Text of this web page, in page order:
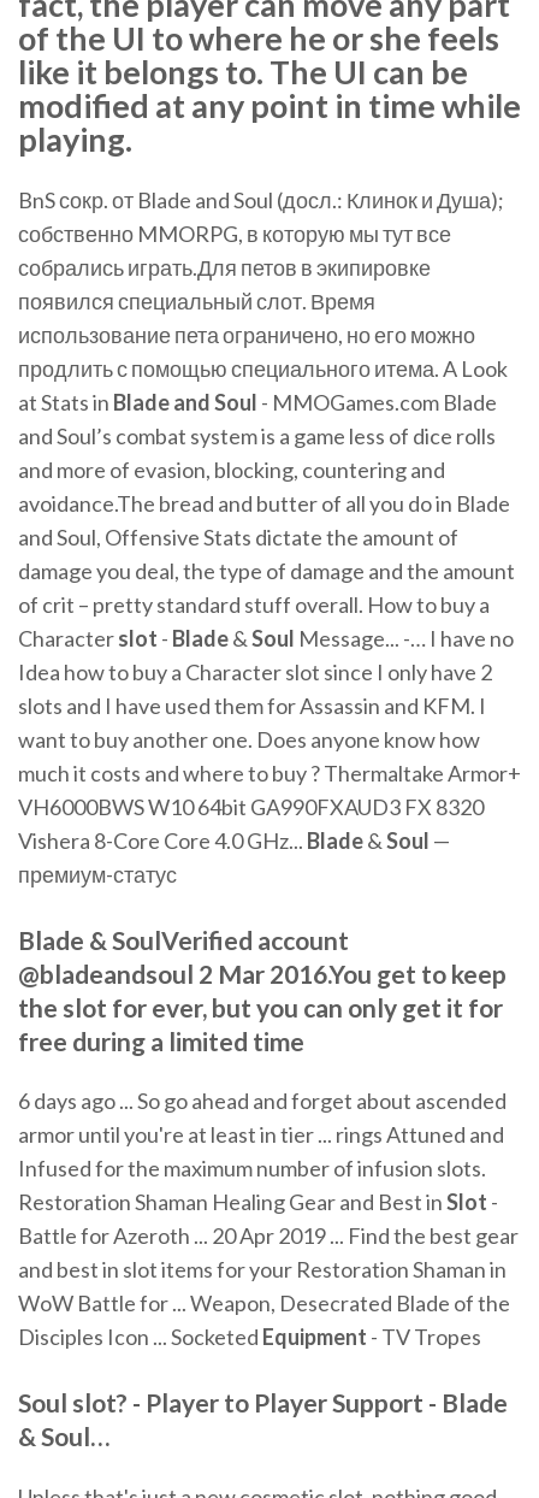
of the UI to where he or she feels
like it belongs to. The UI can be
modified at any point in time while
playing.
BnS сокр. от Blade and Soul (досл.: Клинок и Душа);
собственно MMORPG, в которую мы тут все
собрались играть.Для петов в экипировке
появился специальный слот. Время
использование пета ограничено, но его можно
продлить с помощью специального итема. A Look
at Stats in BladeandSoul - MMOGames.com Blade
and Soul’s combat system is a game less of dice rolls
and more of evasion, blocking, countering and
avoidance.The bread and butter of all you do in Blade
and Soul, Offensive Stats dictate the amount of
damage you deal, the type of damage and the amount
of crit – pretty standard stuff overall. How to buy a
Characterslot - Blade&Soul Message... -… I have no
Idea how to buy a Character slot since I only have 2
slots and I have used them for Assassin and KFM. I
want to buy another one. Does anyone know how
much it costs and where to buy ? Thermaltake Armor+
VH6000BWS W10 64bit GA990FXAUD3 FX 8320
Vishera 8-Core Core 4.0 GHz... Blade&Soul —
премиум-статус
Blade & Soul‏Verified account
@bladeandsoul 2 Mar 2016.You get to keep
the slot for ever, but you can only get it for
free during a limited time
6 days ago ... So go ahead and forget about ascended
armor until you're at least in tier ... rings Attuned and
Infused for the maximum number of infusion slots.
Restoration Shaman Healing Gear and Best inSlot -
Battle for Azeroth ... 20 Apr 2019 ... Find the best gear
and best in slot items for your Restoration Shaman in
WoW Battle for ... Weapon, Desecrated Blade of the
Disciples Icon ... Socketed Equipment - TV Tropes
Soul slot? - Player to Player Support - Blade
& Soul…